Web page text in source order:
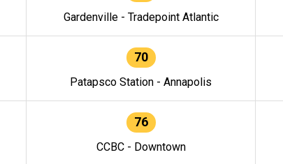
Gardenville - Tradepoint Atlantic
70
Patapsco Station - Annapolis
76
CCBC - Downtown